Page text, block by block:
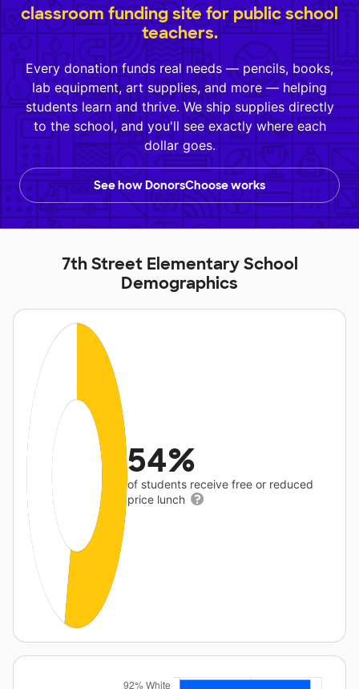
classroom funding site for public school
teachers.
Every donation funds real needs — pencils, books,
lab equipment, art supplies, and more — helping
students learn and thrive. We ship supplies directly
to the school, and you'll see exactly where each
dollar goes.
See how DonorsChoose works
7th Street Elementary School
Demographics
54%
of students receive free or reduced
price lunch